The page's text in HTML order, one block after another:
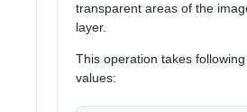
transparent areas of the
layer.
This operation takes
values: